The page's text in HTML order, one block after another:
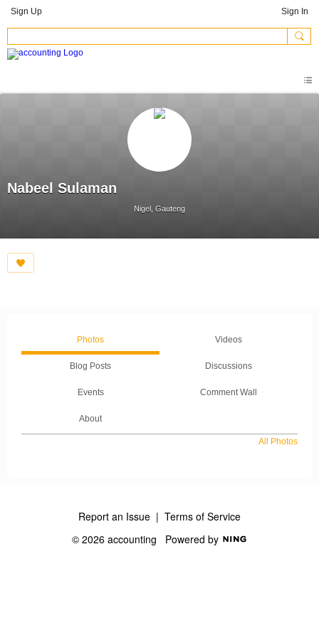
Sign Up Sign In
Nabeel Sulaman
Nigel, Gauteng
Photos Videos
Blog Posts Discussions
Events Comment Wall
About
All Photos
Report an Issue | Terms of Service
© 2026 accounting Powered by